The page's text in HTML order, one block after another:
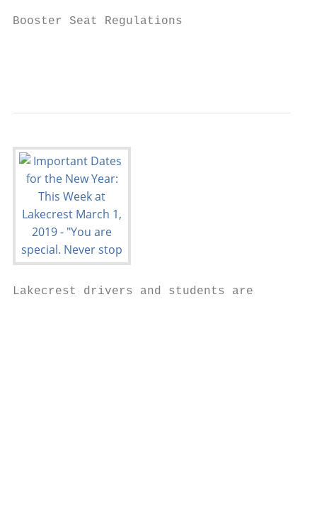
Booster Seat Regulations
Lakecrest drivers and students are